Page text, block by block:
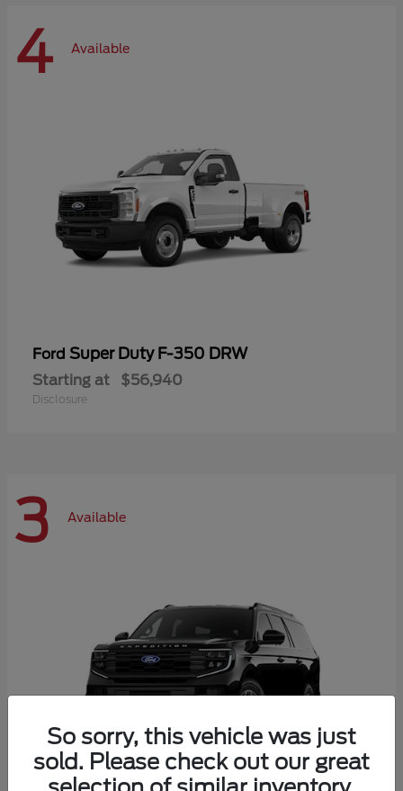
4 Available
Ford Super Duty F-350 DRW
Starting at $56,940
Disclosure
3 Available
So sorry, this vehicle was just
sold. Please check out our great